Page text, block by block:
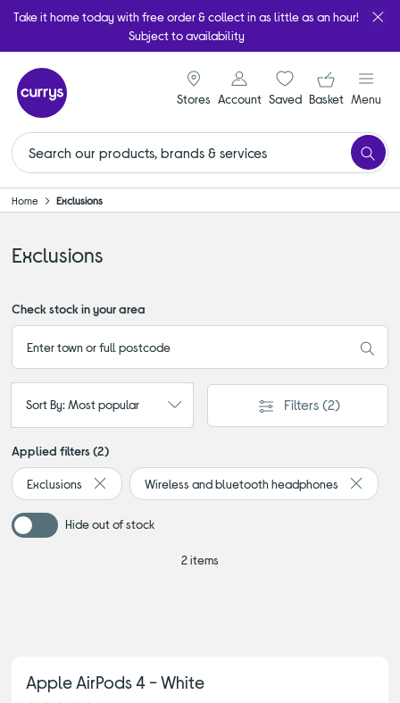
Take it home today with free order & collect in as little as an hour!
Subject to availability
Stores
signin icon
Account Saveditems
Your
Basket Menu
Home Exclusions
Exclusions
Check stock in your area
Sort By: Most popular Filters (2)
Applied filters (2)
Exclusions
Remove filter Currently Refined by Browse by category:
Wireless and bluetooth headphones
Hide out of stock
2 items
Apple AirPods 4 - White
4.80 out of 5 stars